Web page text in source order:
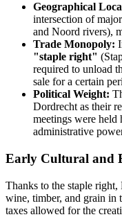
Geographical
intersection of
and Noord rivers),
Trade Monopoly:
"staple right"
required to unload
sale for a certain
Political Weight:
Dordrecht as their
meetings were held
administrative
Early Cultural and
Thanks to the staple
wine, timber, and grain in
taxes allowed for the